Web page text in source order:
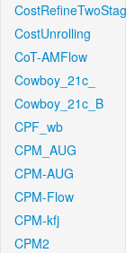
CostUnrolling
CoT-AMFlow
Cowboy_21c_
Cowboy_21c_B
CPF_wb
CPM_AUG
CPM-AUG
CPM-Flow
CPM-kfj
CPM2